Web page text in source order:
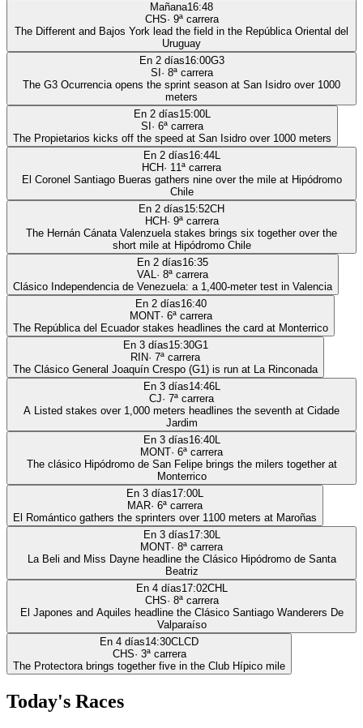
Mañana16:48
CHS· 9ª carrera
The Different and Bajos York lead the field in the República Oriental del
Uruguay
En 2 días16:00G3
SI · 8ª carrera
The G3 Ocurrencia opens the sprint season at San Isidro over 1000
meters
En 2 días15:00L
SI · 6ª carrera
The Propietarios kicks off the speed at San Isidro over 1000 meters
En 2 días16:44L
HCH· 11ª carrera
El Coronel Santiago Bueras gathers nine over the mile at Hipódromo
Chile
En 2 días15:52CH
HCH· 9ª carrera
The Hernán Cánata Valenzuela stakes brings six together over the
short mile at Hipódromo Chile
En 2 días16:35
VAL· 8ª carrera
Clásico Independencia de Venezuela: a 1,400-meter test in Valencia
En 2 días16:40
MONT· 6ª carrera
The República del Ecuador stakes headlines the card at Monterrico
En 3 días15:30G1
RIN· 7ª carrera
The Clásico General Joaquín Crespo (G1) is run at La Rinconada
En 3 días14:46L
CJ· 7ª carrera
A Listed stakes over 1,000 meters headlines the seventh at Cidade
Jardim
En 3 días16:40L
MONT· 6ª carrera
The clásico Hipódromo de San Felipe brings the milers together at
Monterrico
En 3 días17:00L
MAR· 6ª carrera
El Romántico gathers the sprinters over 1100 meters at Maroñas
En 3 días17:30L
MONT· 8ª carrera
La Beli and Miss Dayne headline the Clásico Hipódromo de Santa
Beatriz
En 4 días17:02CHL
CHS· 8ª carrera
El Japones and Aquiles headline the Clásico Santiago Wanderers De
Valparaíso
En 4 días14:30CLCD
CHS· 3ª carrera
The Protectora brings together five in the Club Hípico mile
Today's Races